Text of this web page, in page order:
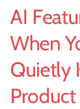
AI
When
Quietly
Product